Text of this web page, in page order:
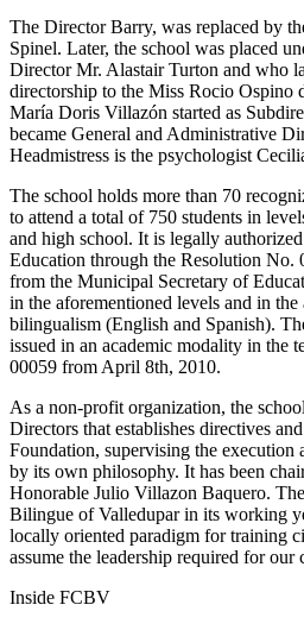
The Director Barry, was replaced by
Spinel. Later, the school was placed
Director Mr. Alastair Turton and who
directorship to the Miss Rocio Ospino
María Doris Villazón started as
became General and Administrative
Headmistress is the psychologist
The school holds more than 70
to attend a total of 750 students in
and high school. It is legally
Education through the Resolution
from the Municipal Secretary of
in the aforementioned levels and in
bilingualism (English and Spanish).
issued in an academic modality in the
00059 from April 8th, 2010.
As a non-profit organization, the
Directors that establishes directives
Foundation, supervising the
by its own philosophy. It has been
Honorable Julio Villazon Baquero.
Bilingue of Valledupar in its working
locally oriented paradigm for training
assume the leadership required for our
Inside FCBV